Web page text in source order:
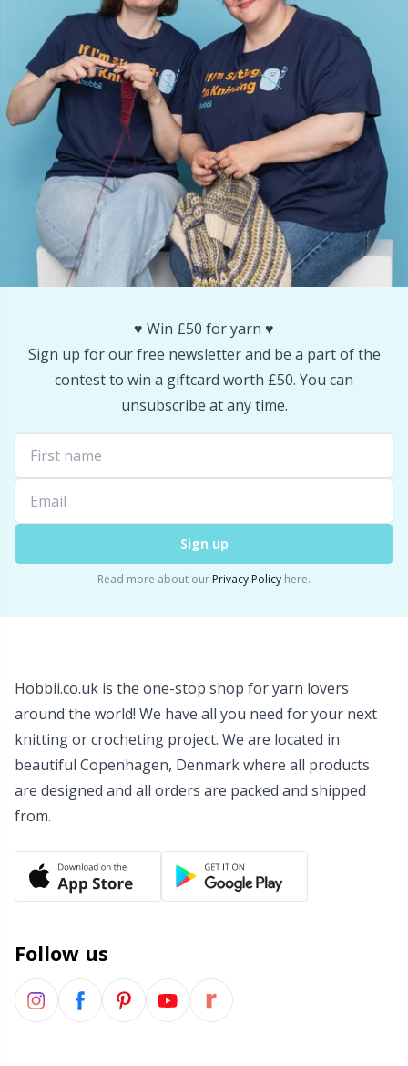
Reflective & Darning Yarn
Rivets
Row Counters
Rubber Milk & Sock Stop
Safety Eyes & Noses
Scissors & Seam Ripper
Shawl Needle
Snaps
Stitch Holders
Stitch Markers
Suspender Clips
Thimble
Tools
Wool Detergent
Yarn Accessories
Yarn Bags
Yarn Bowls / Yarn Holders
♥️ Win £50 for yarn ♥️
Sign up for our free newsletter and be a part of the
contest to win a giftcard worth £50. You can
unsubscribe at any time.
Sign up
Read more about our Privacy Policy here.
Hobbii.co.uk is the one-stop shop for yarn lovers
around the world! We have all you need for your next
knitting or crocheting project. We are located in
beautiful Copenhagen, Denmark where all products
are designed and all orders are packed and shipped
from.
Follow us